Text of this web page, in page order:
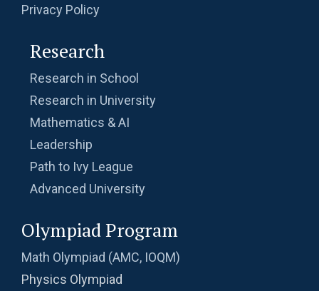
Privacy Policy
Research
Research in School
Research in University
Mathematics & AI
Leadership
Path to Ivy League
Advanced University
Olympiad Program
Math Olympiad (AMC, IOQM)
Physics Olympiad